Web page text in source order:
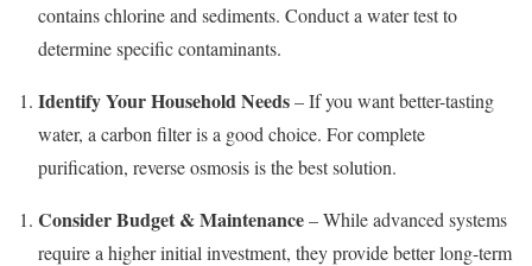
contains chlorine and sediments. Conduct a water test to
determine specific contaminants.
Identify Your Household Needs– If you want better-tasting
water, a carbon filter is a good choice. For complete
purification, reverse osmosis is the best solution.
Consider Budget & Maintenance– While advanced systems
require a higher initial investment, they provide better long-term